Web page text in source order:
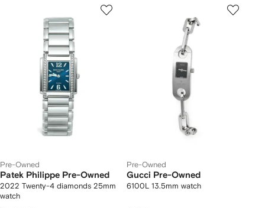
Pre-Owned
Patek Philippe Pre-Owned
2022 Twenty-4 diamonds 25mm
watch
Pre-Owned
Gucci Pre-Owned
6100L 13.5mm watch